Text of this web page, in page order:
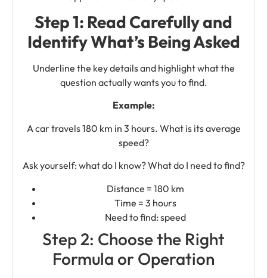
Step 1: Read Carefully and
Identify What’s Being Asked
Underline the key details and highlight what the
question actually wants you to find.
Example:
A car travels 180 km in 3 hours. What is its average
speed?
Ask yourself: what do I know? What do I need to find?
Distance = 180 km
Time = 3 hours
Need to find: speed
Step 2: Choose the Right
Formula or Operation